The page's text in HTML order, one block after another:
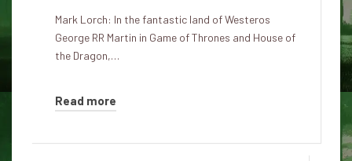
Mark Lorch: In the fantastic land of Westeros
George RR Martin in Game of Thrones and House of
the Dragon,…
Read more